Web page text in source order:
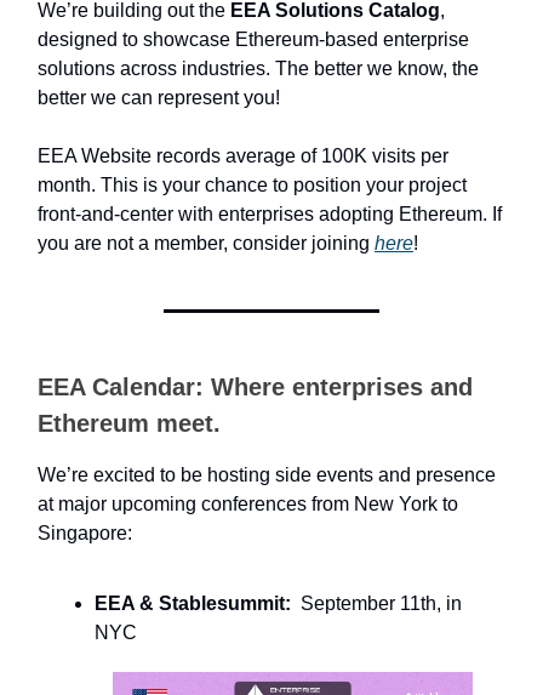
We’re building out the EEA Solutions Catalog,
designed to showcase Ethereum-based enterprise
solutions across industries. The better we know, the
better we can represent you!
EEA Website records average of 100K visits per
month. This is your chance to position your project
front-and-center with enterprises adopting Ethereum. If
you are not a member, consider joining here!
EEA Calendar: Where enterprises and
Ethereum meet.
We’re excited to be hosting side events and presence
at major upcoming conferences from New York to
Singapore:
EEA & Stablesummit: September 11th, in
NYC